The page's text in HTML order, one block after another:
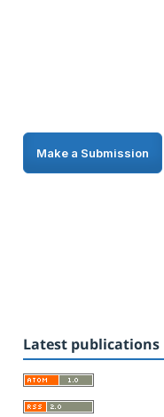
Make a Submission
Latest publications